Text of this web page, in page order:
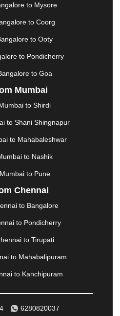
|JUNAGADH |KADAPA
|KANPUR |KANYAKUMARI
|KOCHI |
|KOLLAM |KORBA
LAKHIMPUR
|MADURAI
|MANMAD |
BALAJI |
MOHALI |MORADABAD
MUZAFFARPUR
|NAGPUR |
| PANIPAT |
|PATIALA |PATNA
| PURI |PUSHKAR
|RAJKOT
|REWARI |RISHIKESH
SHILLONG
to Mysore
to Coorg
to Ooty
to Pondicherry
to Goa
Mumbai
to Shirdi
to Shani Shingnapur
to Mahabaleshwar
to Nashik
to Pune
Chennai
to Bangalore
to Pondicherry
to Tirupati
to Mahabalipuram
to Kanchipuram
6280820037